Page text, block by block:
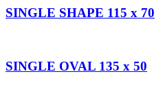
SINGLE SHAPE 115 x 70
SINGLE OVAL 135 x 50